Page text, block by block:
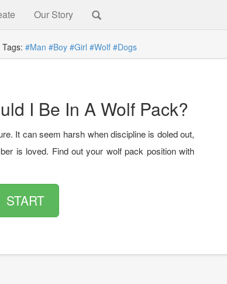
Our Story
#Man #Boy #Girl #Wolf #Dogs
I Be In A Wolf Pack?
It can seem harsh when discipline is doled out,
is loved. Find out your wolf pack position with
START